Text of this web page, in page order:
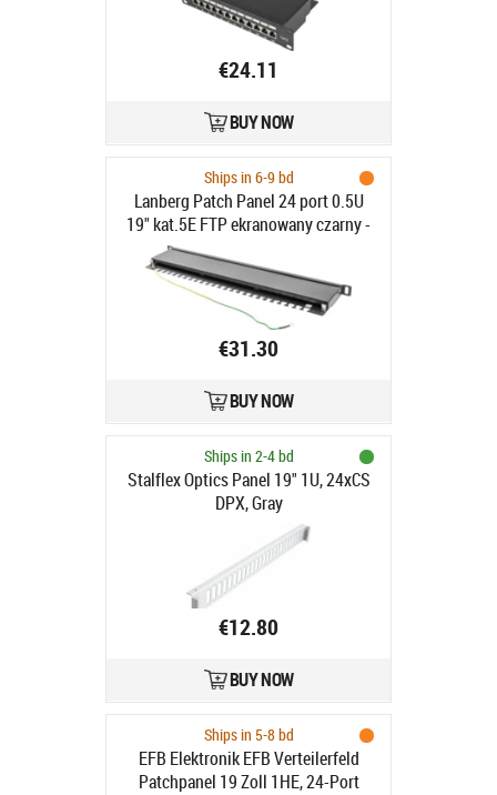
€24.11
BUY NOW
Ships in 6-9 bd
Lanberg Patch Panel 24 port 0.5U
19" kat.5E FTP ekranowany czarny -
Patch Panel 19"/ 0.5U kat. 5e,
ekranowany 24 porty czarny
€31.30
BUY NOW
Ships in 2-4 bd
Stalflex Optics Panel 19" 1U, 24xCS
DPX, Gray
€12.80
BUY NOW
Ships in 5-8 bd
EFB Elektronik EFB Verteilerfeld
Patchpanel 19 Zoll 1HE, 24-Port